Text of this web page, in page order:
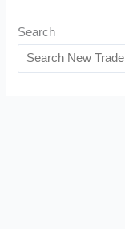
Search